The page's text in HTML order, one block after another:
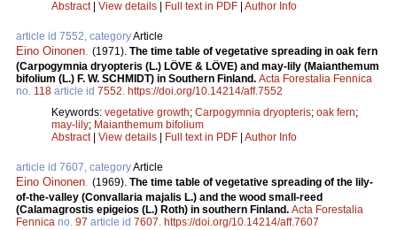
Abstract| View details Full text in PDF Author Info
article id 7552, categoryArticle
Eino Oinonen. (1971). The time table of vegetative spreading in oak fern
(Carpogymnia dryopteris (L.) LÖVE & LÖVE) and may-lily (Maianthemum
bifolium (L.) F. W. SCHMIDT) in Southern Finland. Acta Forestalia Fennica
no. 118 article id 7552. https://doi.org/10.14214/aff.7552
Keywords: vegetative growth; Carpogymnia dryopteris; oak fern;
may-lily; Maianthemum bifolium
Abstract| View details Full text in PDF Author Info
article id 7607, categoryArticle
Eino Oinonen. (1969). The time table of vegetative spreading of the lily-
of-the-valley (Convallaria majalis L.) and the wood small-reed
(Calamagrostis epigeios (L.) Roth) in southern Finland. Acta Forestalia
Fennica no. 97 article id 7607. https://doi.org/10.14214/aff.7607